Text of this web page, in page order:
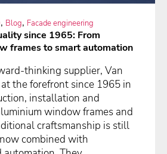
, Blog, Facade engineering
since 1965: From
frames to smart automation
thinking supplier, Van
the forefront since 1965 in
installation and
window frames and
craftsmanship is still
combined with